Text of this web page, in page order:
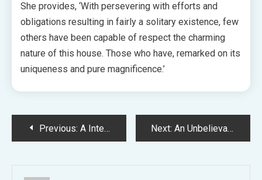
She provides, ‘With persevering with efforts and
obligations resulting in fairly a solitary existence, few
others have been capable of respect the charming
nature of this house. Those who have, remarked on its
uniqueness and pure magnificence.’
PostPrevious: A Intelligent Reinvention Of A Eighties Brown Brick Coastal House Next: An Unbelievable Bellarine Peninsula Backyard Established By Longtime Locals